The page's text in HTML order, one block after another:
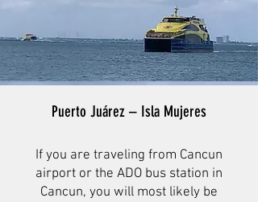
Puerto Juárez – Isla Mujeres
If you are traveling from Cancun
airport or the ADO bus station in
Cancun, you will most likely be